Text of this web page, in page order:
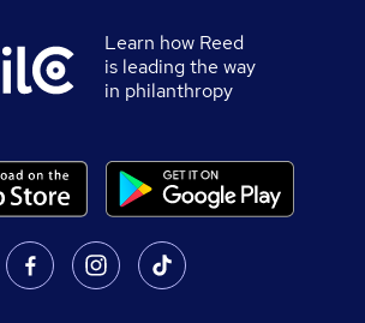
Learn how Reed
is leading the way
in philanthropy